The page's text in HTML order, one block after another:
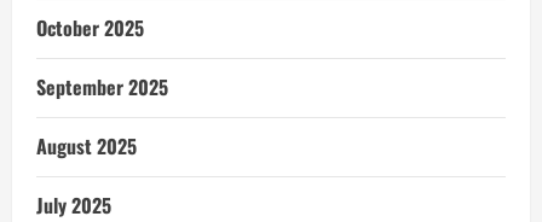
October 2025
September 2025
August 2025
July 2025